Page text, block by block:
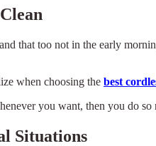
that too not in the early
when choosing the best
you want, then you do so
Situations